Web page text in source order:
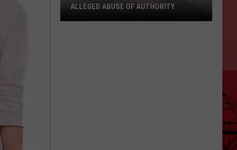
ALLEGED ABUSE OF AUTHORITY